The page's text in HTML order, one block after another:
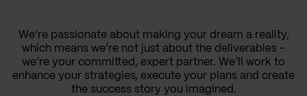
We’re passionate about making your dream a reality,
which means we’re not just about the deliverables –
we’re your committed, expert partner. We’ll work to
enhance your strategies, execute your plans and create
the success story you imagined.